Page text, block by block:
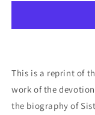
the
Reparation
This is a reprint of
work of the
the biography of